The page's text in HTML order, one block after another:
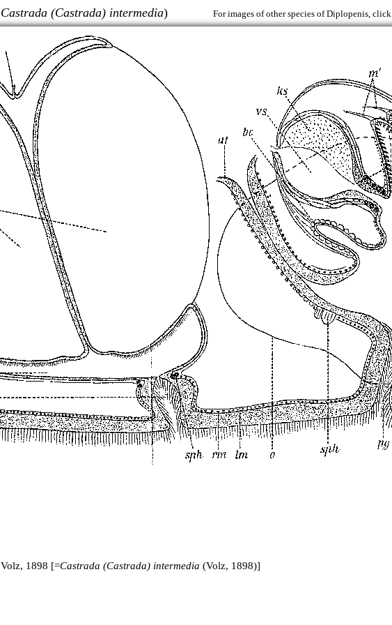
Castrada (Castrada) intermedia) For images of other species of Diplopenis, click
Volz, 1898 [=Castrada (Castrada) intermedia (Volz, 1898)]